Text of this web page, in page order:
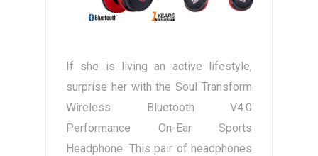
If she is living an active lifestyle,
surprise her with the Soul Transform
Wireless Bluetooth V4.0
Performance On-Ear Sports
Headphone. This pair of headphones